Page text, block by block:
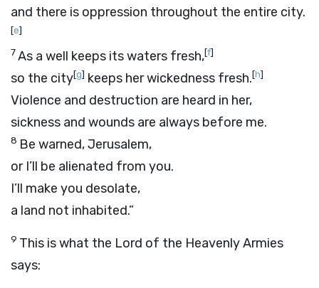
and there is oppression throughout the entire city.
[e]
7As a well keeps its waters fresh,[f]
so the city[g] keeps her wickedness fresh.[h]
Violence and destruction are heard in her,
sickness and wounds are always before me.
8 Be warned, Jerusalem,
or I’ll be alienated from you.
I’ll make you desolate,
a land not inhabited.”
9 This is what the Lord of the Heavenly Armies
says: